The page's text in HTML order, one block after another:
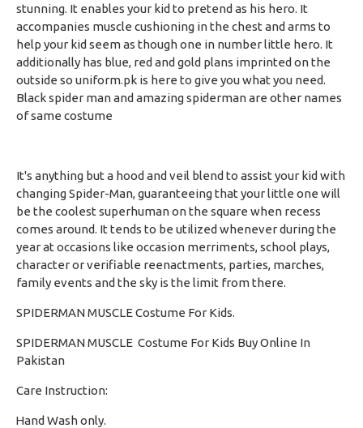
stunning. It enables your kid to pretend as his hero. It
accompanies muscle cushioning in the chest and arms to
help your kid seem as though one in number little hero. It
additionally has blue, red and gold plans imprinted on the
outside so uniform.pk is here to give you what you need.
Black spider manand amazing spiderman are other names
of same costume
It's anything but a hood and veil blend to assist your kid with
changing Spider-Man, guaranteeing that your little one will
be the coolest superhuman on the square when recess
comes around. It tends to be utilized whenever during the
year at occasions like occasion merriments, school plays,
character or verifiable reenactments, parties, marches,
family events and the sky is the limit from there.
SPIDERMAN MUSCLE Costume For Kids.
SPIDERMAN MUSCLE Costume For Kids Buy Online In
Pakistan
Care Instruction:
Hand Wash only.